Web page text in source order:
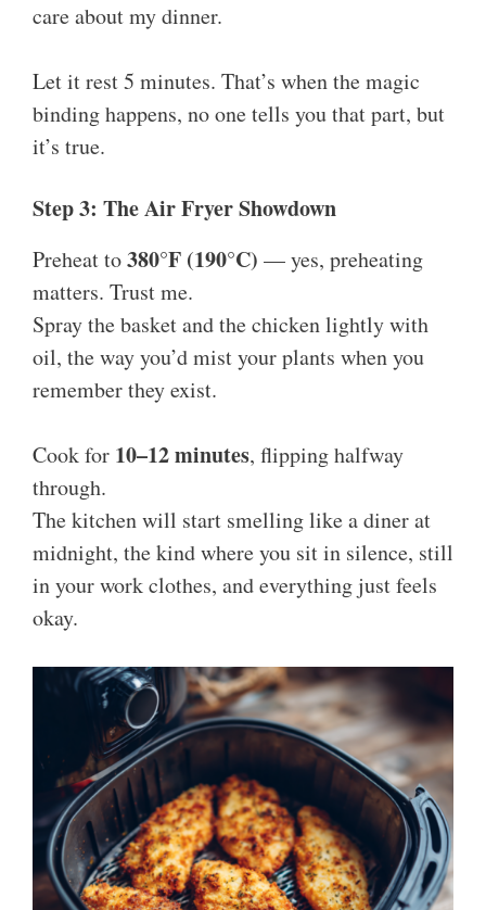
care about my dinner.
Let it rest 5 minutes. That’s when the magic
binding happens, no one tells you that part, but
it’s true.
Step 3: The Air Fryer Showdown
Preheat to380°F (190°C) — yes, preheating
matters. Trust me.
Spray the basket and the chicken lightly with
oil, the way you’d mist your plants when you
remember they exist.
Cook for 10–12 minutes, flipping halfway
through.
The kitchen will start smelling like a diner at
midnight, the kind where you sit in silence, still
in your work clothes, and everything just feels
okay.